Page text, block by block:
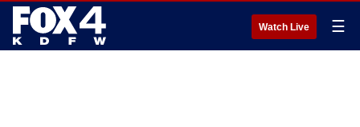
Watch Live ☰